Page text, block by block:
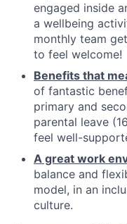
engaged inside
a wellbeing
monthly team
to feel welcome!
Benefits that
of fantastic
primary and
parental leave
feel well-
A great work
balance and
model, in an
culture.